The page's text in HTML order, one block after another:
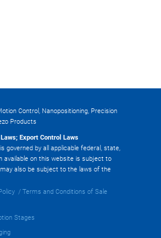
Control, Nanopositioning, Precision
Products
Export Control Laws
governed by all applicable federal, state,
available on this website is subject to
also be subject to the laws of the
Terms and Conditions of Sale
Stages